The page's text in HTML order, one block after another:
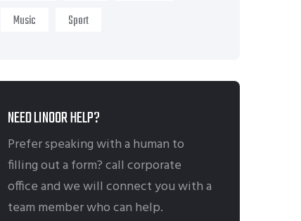
Music
Sport
NEED LINOOR HELP?
Prefer speaking with a human to
filling out a form? call corporate
office and we will connect you with a
team member who can help.